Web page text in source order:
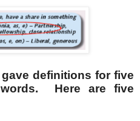
gave definitions for five
words. Here are five